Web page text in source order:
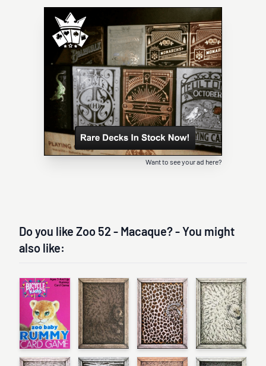
Want to see your ad here?
Do you like Zoo 52 - Macaque? - You might
also like: